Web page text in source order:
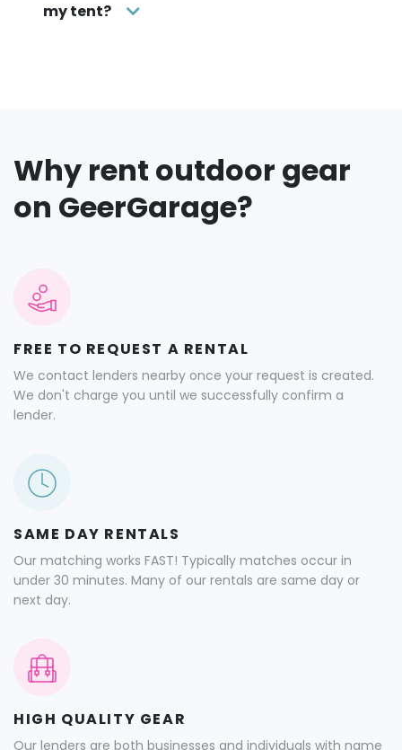
my tent?
Why rent outdoor gear
on GeerGarage?
FREE TO REQUEST A RENTAL
We contact lenders nearby once your request is created.
We don't charge you until we successfully confirm a
lender.
SAME DAY RENTALS
Our matching works FAST! Typically matches occur in
under 30 minutes. Many of our rentals are same day or
next day.
HIGH QUALITY GEAR
Our lenders are both businesses and individuals with name